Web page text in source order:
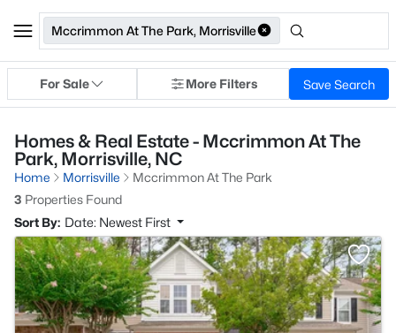
Mccrimmon At The Park, Morrisville
For Sale More Filters Save Search
Homes & Real Estate - Mccrimmon At The
Park, Morrisville, NC
Home Morrisville
Mccrimmon At The Park
3 Properties Found
Sort By: Date: Newest First